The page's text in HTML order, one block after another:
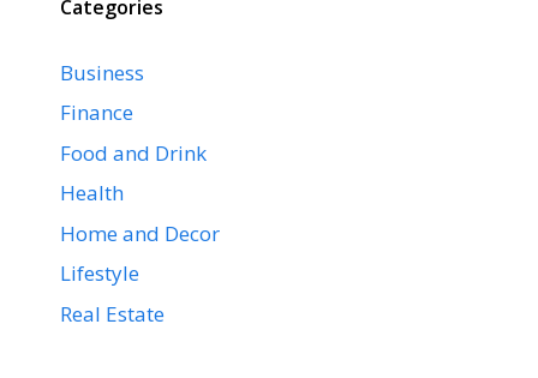
Categories
Business
Finance
Food and Drink
Health
Home and Decor
Lifestyle
Real Estate